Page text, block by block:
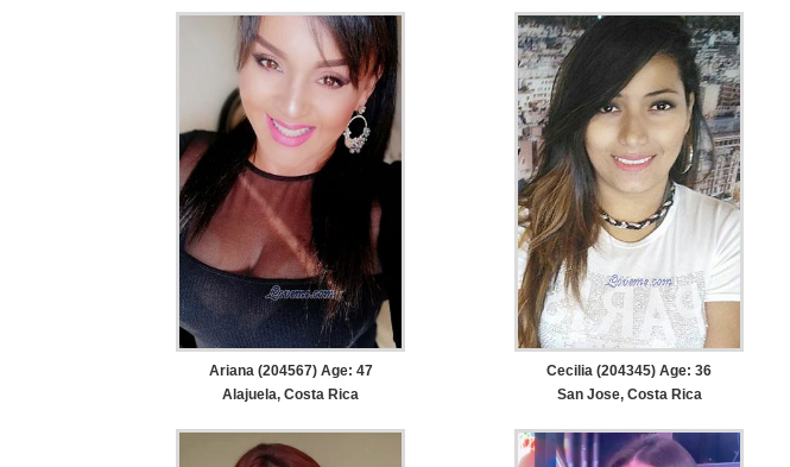
Ariana (204567) Age: 47
Alajuela, Costa Rica
Cecilia (204345) Age: 36
San Jose, Costa Rica